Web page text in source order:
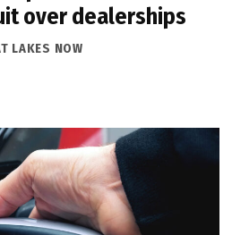
over dealerships
LAKES NOW